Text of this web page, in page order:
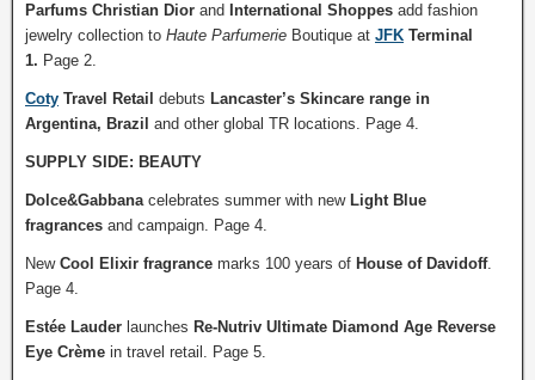
Parfums Christian Dior and International Shoppes add fashion
jewelry collection to Haute Parfumerie Boutique at JFK Terminal
1. Page 2.
Coty Travel Retail debuts Lancaster’s Skincare range in
Argentina, Brazil and other global TR locations. Page 4.
SUPPLY SIDE: BEAUTY
Dolce&Gabbanacelebrates summer with new Light Blue
fragrances and campaign. Page 4.
New Cool Elixir fragrance marks 100 years of House of Davidoff.
Page 4.
Estée Lauder launches Re-Nutriv Ultimate Diamond Age Reverse
Eye Crème in travel retail. Page 5.